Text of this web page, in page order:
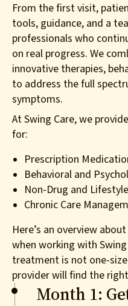
From the first visit,
tools, guidance, and a
professionals who
on real progress. We
innovative therapies,
to address the full
symptoms.
At Swing Care, we
for:
Prescription
Behavioral and
Non-Drug and
Chronic Care
Here’s an overview
when working with
treatment is not one-
provider will find the
Month 1: